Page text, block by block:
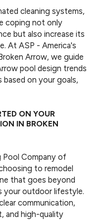
cleaning systems,
coping not only
but also increase its
At ASP - America's
Arrow, we guide
pool design trends
based on your goals,
ON YOUR
IN BROKEN
Pool Company of
to remodel
that goes beyond
your outdoor lifestyle.
communication,
and high-quality